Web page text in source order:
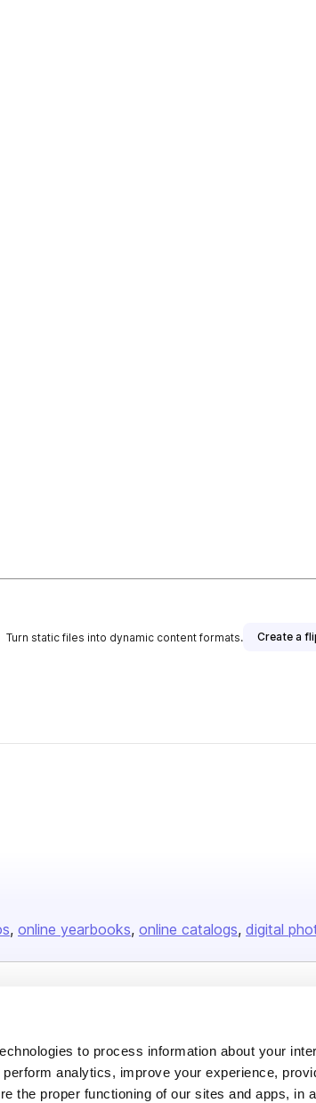
to process information about your
analytics, improve your experience,
the proper functioning of our sites and apps, in
Turn static files into dynamic content formats. Create a
online yearbooks online catalogs digital
About us
Careers